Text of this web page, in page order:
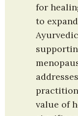
for
to
value of